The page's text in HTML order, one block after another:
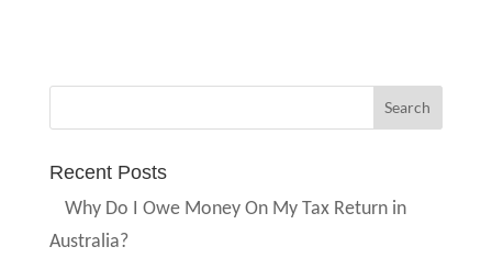
Recent Posts
Why Do I Owe Money On My Tax Return in
Australia?